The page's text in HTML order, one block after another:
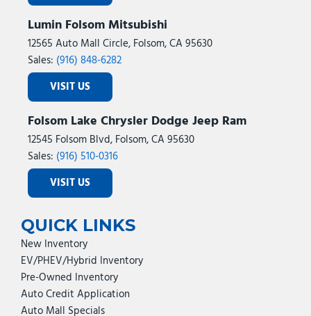
Lumin Folsom Mitsubishi
12565 Auto Mall Circle, Folsom, CA 95630
Sales: (916) 848-6282
VISIT US
Folsom Lake Chrysler Dodge Jeep Ram
12545 Folsom Blvd, Folsom, CA 95630
Sales: (916) 510-0316
VISIT US
QUICK LINKS
New Inventory
EV/PHEV/Hybrid Inventory
Pre-Owned Inventory
Auto Credit Application
Auto Mall Specials